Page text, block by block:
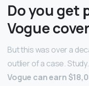
Do you get
Vogue
But this was over a
outlier of a case.
Vogue can earn